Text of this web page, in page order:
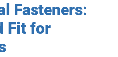
Fasteners:
Fit for